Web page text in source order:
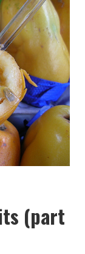
(part